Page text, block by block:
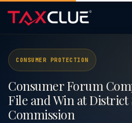
CONSUMER PROTECTION
Consumer Forum
File and Win at District
Commission